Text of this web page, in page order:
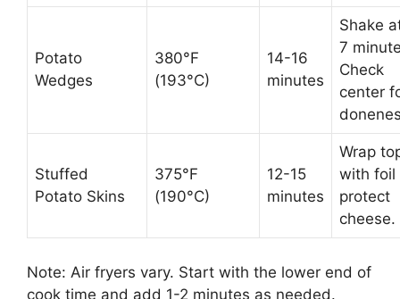
Potato
Wedges
380°F
(193°C)
14-16
minutes
Shake
7
Check
center
Stuffed
Potato Skins
375°F
(190°C)
12-15
minutes
Wrap
with foil
protect
cheese.
Note: Air fryers vary. Start with the lower end of
cook time and add 1-2 minutes as needed.